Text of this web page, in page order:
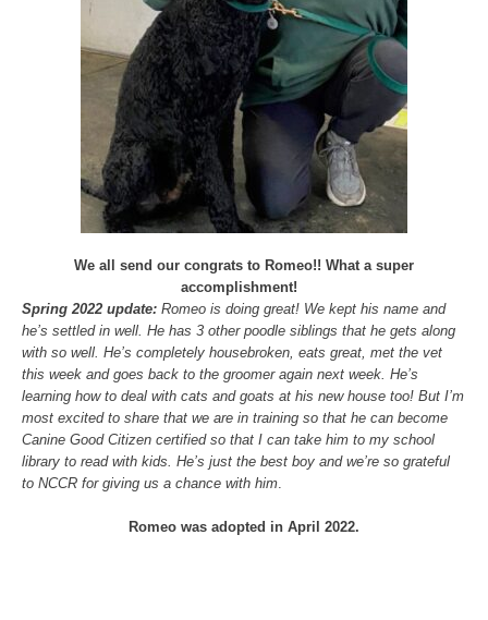
We all send our congrats to Romeo!! What a super
accomplishment!
Spring 2022 update:Romeo is doing great! We kept his name and
he’s settled in well. He has 3 other poodle siblings that he gets along
with so well. He’s completely housebroken, eats great, met the vet
this week and goes back to the groomer again next week. He’s
learning how to deal with cats and goats at his new house too! But I’m
most excited to share that we are in training so that he can become
Canine Good Citizen certified so that I can take him to my school
library to read with kids. He’s just the best boy and we’re so grateful
to NCCR for giving us a chance with him
Romeo was adopted in April 2022.